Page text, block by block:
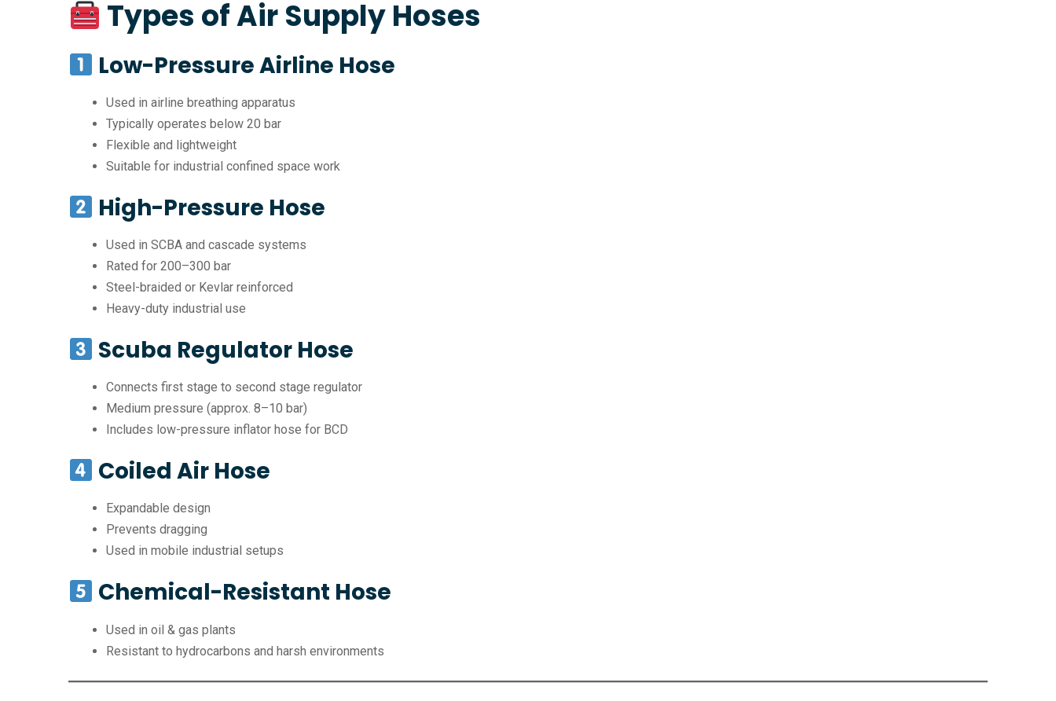
Types of Air Supply Hoses
Low-Pressure Airline Hose
Used in airline breathing apparatus
Typically operates below 20 bar
Flexible and lightweight
Suitable for industrial confined space work
High-Pressure Hose
Used in SCBA and cascade systems
Rated for 200–300 bar
Steel-braided or Kevlar reinforced
Heavy-duty industrial use
Scuba Regulator Hose
Connects first stage to second stage regulator
Medium pressure (approx. 8–10 bar)
Includes low-pressure inflator hose for BCD
Coiled Air Hose
Expandable design
Prevents dragging
Used in mobile industrial setups
Chemical-Resistant Hose
Used in oil & gas plants
Resistant to hydrocarbons and harsh environments